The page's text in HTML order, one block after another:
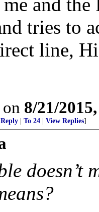
tries to
line,
8/21/
| To 24 | View Replies]
doesn’t